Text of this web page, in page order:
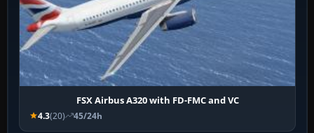
FSX Airbus A320 with FD-FMC and VC
4.3(20) 45/24h